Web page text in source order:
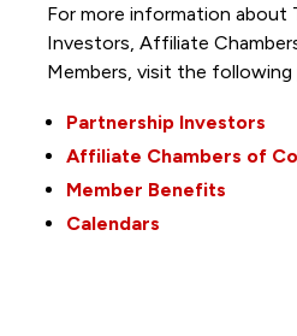
For more information about
Investors, Affiliate
Members, visit the following
Partnership Investors
Affiliate Chambers of
Member Benefits
Calendars